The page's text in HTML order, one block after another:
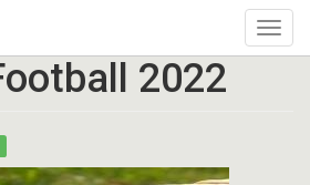
2022